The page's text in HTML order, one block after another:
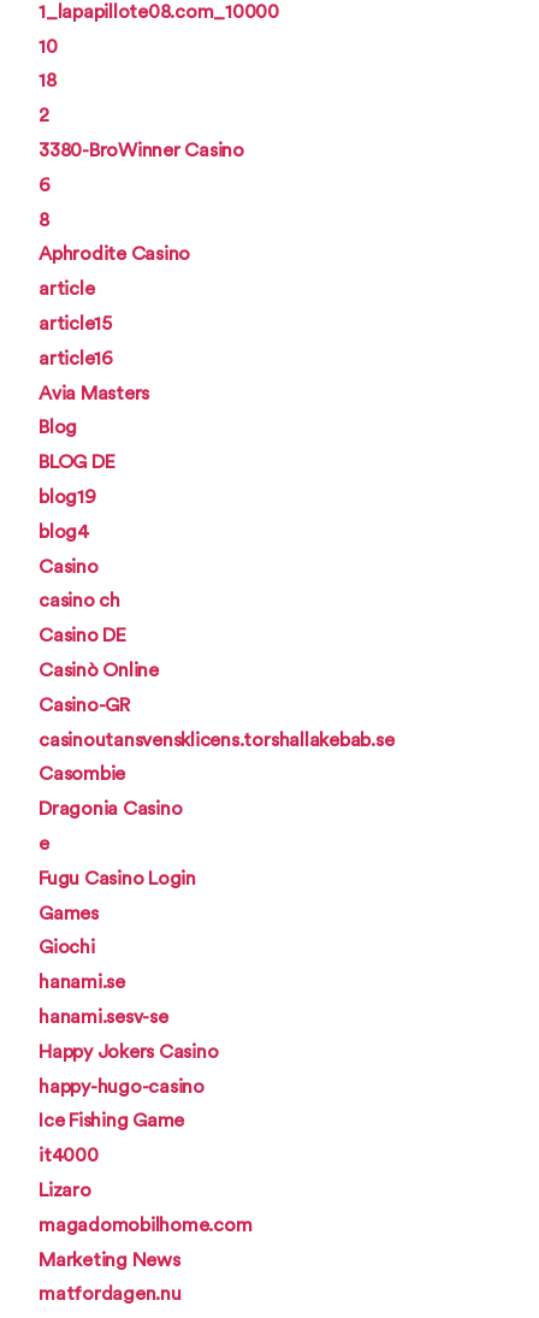
1_lapapillote08.com_10000
10
18
2
3380-BroWinner Casino
6
8
Aphrodite Casino
article
article15
article16
Avia Masters
Blog
BLOG DE
blog19
blog4
Casino
casino ch
Casino DE
Casinò Online
Casino-GR
casinoutansvensklicens.torshallakebab.se
Casombie
Dragonia Casino
e
Fugu Casino Login
Games
Giochi
hanami.se
hanami.sesv-se
Happy Jokers Casino
happy-hugo-casino
Ice Fishing Game
it4000
Lizaro
magadomobilhome.com
Marketing News
matfordagen.nu